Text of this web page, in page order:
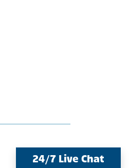
24/7 Live Chat